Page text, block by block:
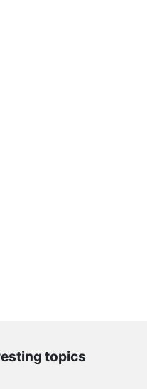
topics